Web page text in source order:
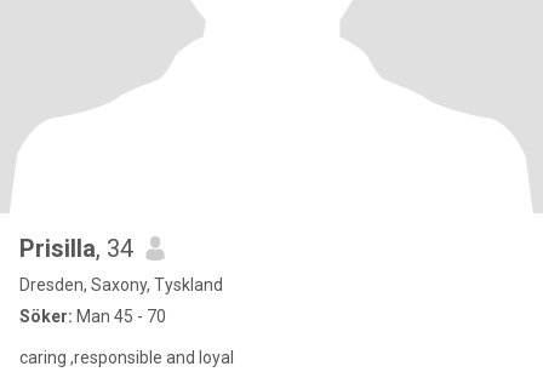
Prisilla, 34
Dresden, Saxony, Tyskland
Söker: Man 45 - 70
caring ,responsible and loyal